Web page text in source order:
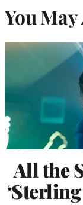
You
All the